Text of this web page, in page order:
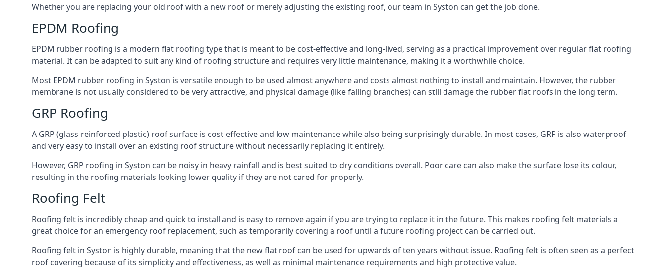
Whether you are replacing your old roof with a new roof or merely adjusting the existing roof, our team in Syston can get the job done.
EPDM Roofing
EPDM rubber roofing is a modern flat roofing type that is meant to be cost-effective and long-lived, serving as a practical improvement over regular flat roofing
material. It can be adapted to suit any kind of roofing structure and requires very little maintenance, making it a worthwhile choice.
Most EPDM rubber roofing in Syston is versatile enough to be used almost anywhere and costs almost nothing to install and maintain. However, the rubber
membrane is not usually considered to be very attractive, and physical damage (like falling branches) can still damage the rubber flat roofs in the long term.
GRP Roofing
A GRP (glass-reinforced plastic) roof surface is cost-effective and low maintenance while also being surprisingly durable. In most cases, GRP is also waterproof
and very easy to install over an existing roof structure without necessarily replacing it entirely.
However, GRP roofing in Syston can be noisy in heavy rainfall and is best suited to dry conditions overall. Poor care can also make the surface lose its colour,
resulting in the roofing materials looking lower quality if they are not cared for properly.
Roofing Felt
Roofing felt is incredibly cheap and quick to install and is easy to remove again if you are trying to replace it in the future. This makes roofing felt materials a
great choice for an emergency roof replacement, such as temporarily covering a roof until a future roofing project can be carried out.
Roofing felt in Syston is highly durable, meaning that the new flat roof can be used for upwards of ten years without issue. Roofing felt is often seen as a perfect
roof covering because of its simplicity and effectiveness, as well as minimal maintenance requirements and high protective value.